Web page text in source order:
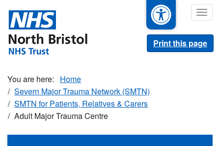
main
content
Print this page
Home
Severn Major Trauma Network (SMTN)
SMTN for Patients, Relatives & Carers
Adult Major Trauma Centre